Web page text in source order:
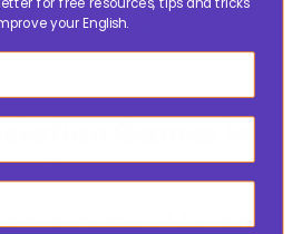
context will make you feel
Games in
Process
be enjoyable. A fun way
your English.